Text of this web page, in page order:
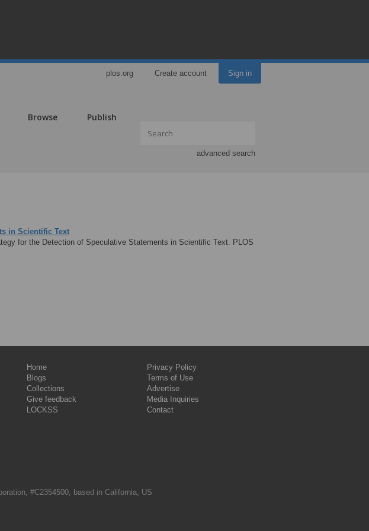
plos.org Create account Sign in
Browse Publish
advanced search
in Scientific Text
for the Detection of Speculative Statements in Scientific Text. PLOS
Home
Blogs
Collections
Give feedback
LOCKSS
Privacy Policy
Terms of Use
Advertise
Media Inquiries
Contact
#C2354500, based in California, US